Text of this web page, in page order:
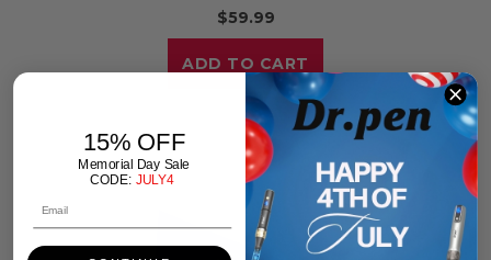
$59.99
ADD TO CART
15% OFF
Memorial Day Sale
CODE: JULY4